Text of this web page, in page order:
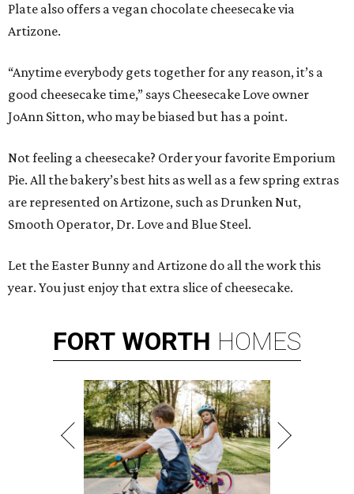
Plate also offers a vegan chocolate cheesecake via
Artizone.
“Anytime everybody gets together for any reason, it’s a
good cheesecake time,” says Cheesecake Love owner
JoAnn Sitton, who may be biased but has a point.
Not feeling a cheesecake? Order your favorite Emporium
Pie. All the bakery’s best hits as well as a few spring extras
are represented on Artizone, such as Drunken Nut,
Smooth Operator, Dr. Love and Blue Steel.
Let the Easter Bunny and Artizone do all the work this
year. You just enjoy that extra slice of cheesecake.
FORT WORTH HOMES